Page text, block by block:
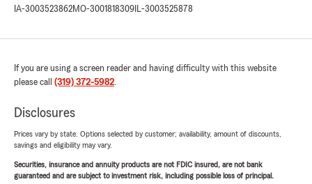
IA-3003523862MO-3001818309 IL-3003525878
If you are using a screen reader and having difficulty with this website
please call (319) 372-5982.
Disclosures
Prices vary by state. Options selected by customer; availability, amount of discounts,
savings and eligibility may vary.
Securities, insurance and annuity products are not FDIC insured, are not bank
guaranteed and are subject to investment risk, including possible loss of principal.